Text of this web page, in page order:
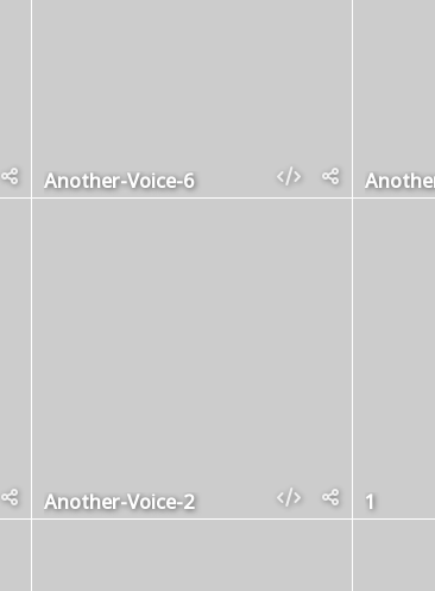
Another-Voice-6
Another-Voice-2 1